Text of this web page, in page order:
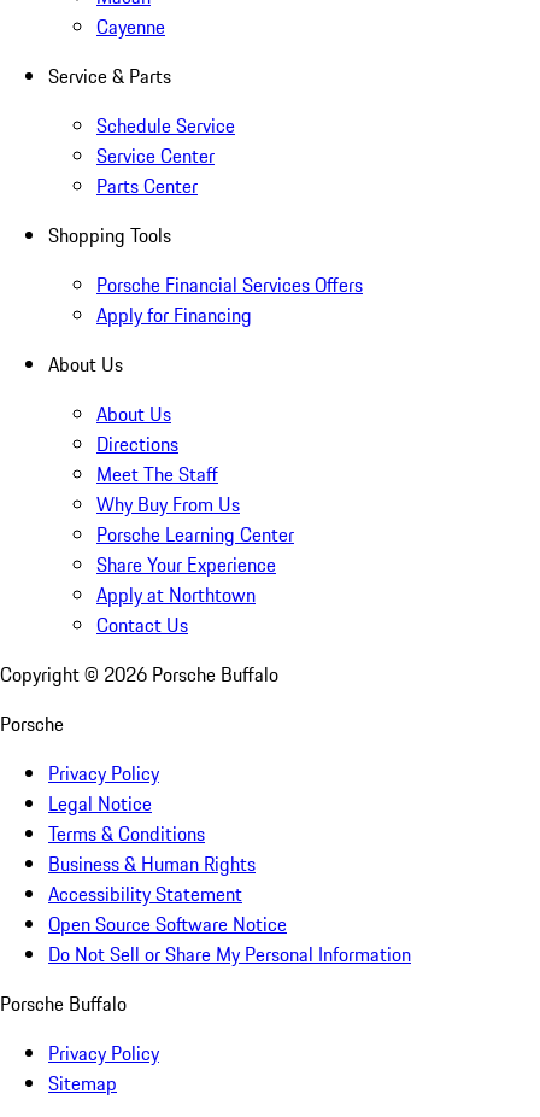
Cayenne
Service & Parts
Schedule Service
Service Center
Parts Center
Shopping Tools
Porsche Financial Services Offers
Apply for Financing
About Us
About Us
Directions
Meet The Staff
Why Buy From Us
Porsche Learning Center
Share Your Experience
Apply at Northtown
Contact Us
Copyright © 2026 Porsche Buffalo
Porsche
Privacy Policy
Legal Notice
Terms & Conditions
Business & Human Rights
Accessibility Statement
Open Source Software Notice
Do Not Sell or Share My Personal Information
Porsche Buffalo
Privacy Policy
Sitemap